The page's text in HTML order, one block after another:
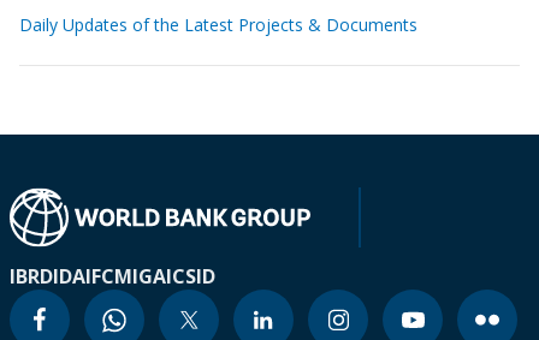
Daily Updates of the Latest Projects & Documents
IBRDIDAIFCMIGAICSID